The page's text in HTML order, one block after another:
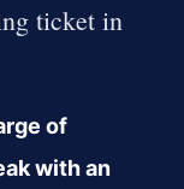
ticket in
of
with an